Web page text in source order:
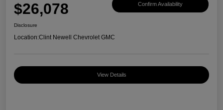
$26,078 Confirm Availability
Disclosure
Location:Clint Newell Chevrolet GMC
View Details